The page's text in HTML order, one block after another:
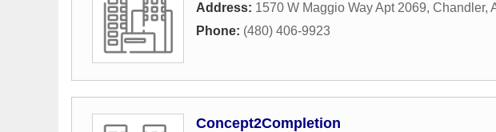
Address: 1570 W Maggio Way Apt 2069, Chandler,
Phone: (480) 406-9923
Concept2Completion